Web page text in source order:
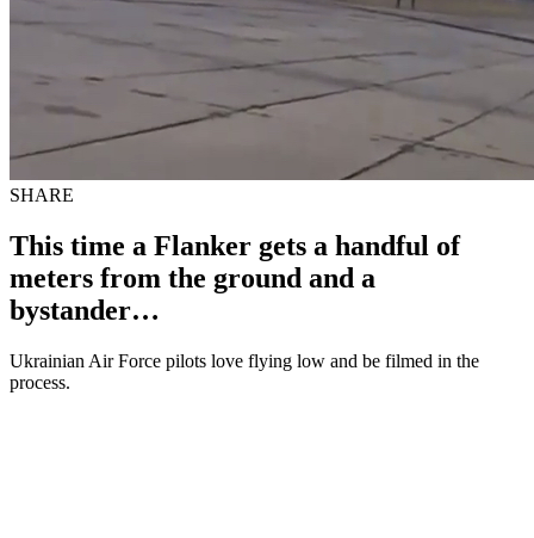
SHARE
This time a Flanker gets a handful of
meters from the ground and a
bystander…
Ukrainian Air Force pilots love flying low and be filmed in the
process.